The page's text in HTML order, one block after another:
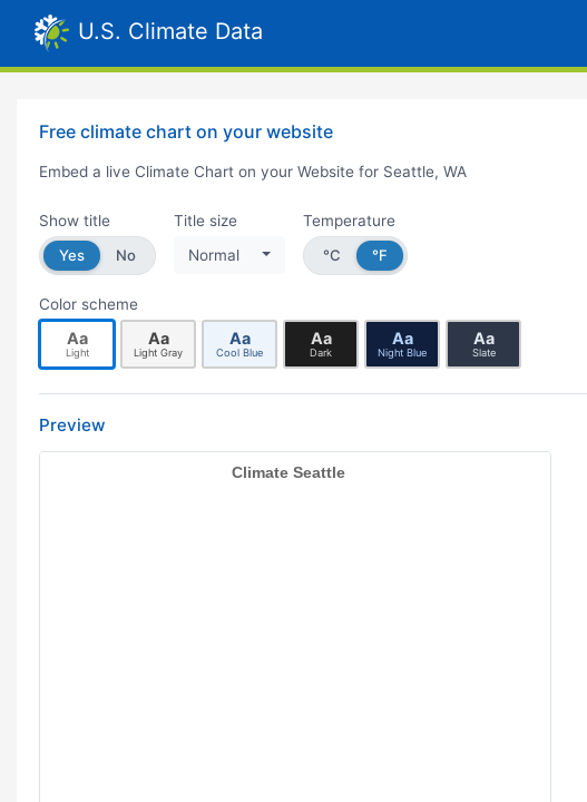
U.S. Climate Data
Free climate chart on your website
Embed a live Climate Chart on your Website for Seattle, WA
Show title
Yes
No
Title size
Normal
Temperature
°C
°F
Color scheme
Aa
Light
Aa
Light Gray
Aa
Cool Blue
Aa
Dark
Aa
Night Blue
Aa
Slate
Preview